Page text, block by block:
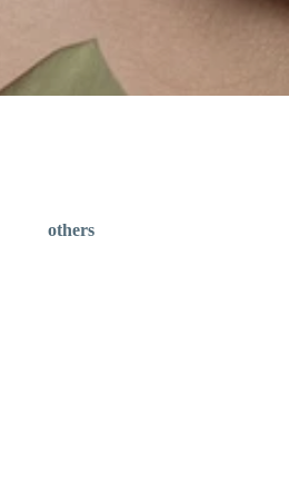
others